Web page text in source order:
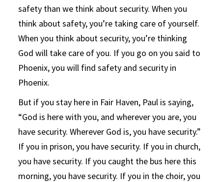
safety than we think about security. When you
think about safety, you’re taking care of yourself.
When you think about security, you’re thinking
God will take care of you. If you go on you said to
Phoenix, you will find safety and security in
Phoenix.
But if you stay here in Fair Haven, Paul is saying,
“God is here with you, and wherever you are, you
have security. Wherever God is, you have security.”
If you in prison, you have security. If you in church,
you have security. If you caught the bus here this
morning, you have security. If you in the choir, you